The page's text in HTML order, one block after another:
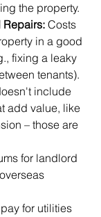
the property.
Repairs: Costs
in a good
fixing a leaky
tenants).
include
add value, like
– those are
for landlord
for utilities